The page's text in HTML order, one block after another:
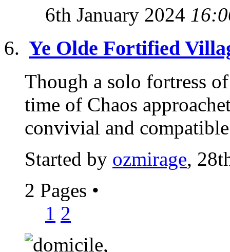
6th January 2024
Ye Olde Fortified
Though a solo fortress
time of Chaos
convivial and
Started by ozmirage,
2 Pages •
1 2